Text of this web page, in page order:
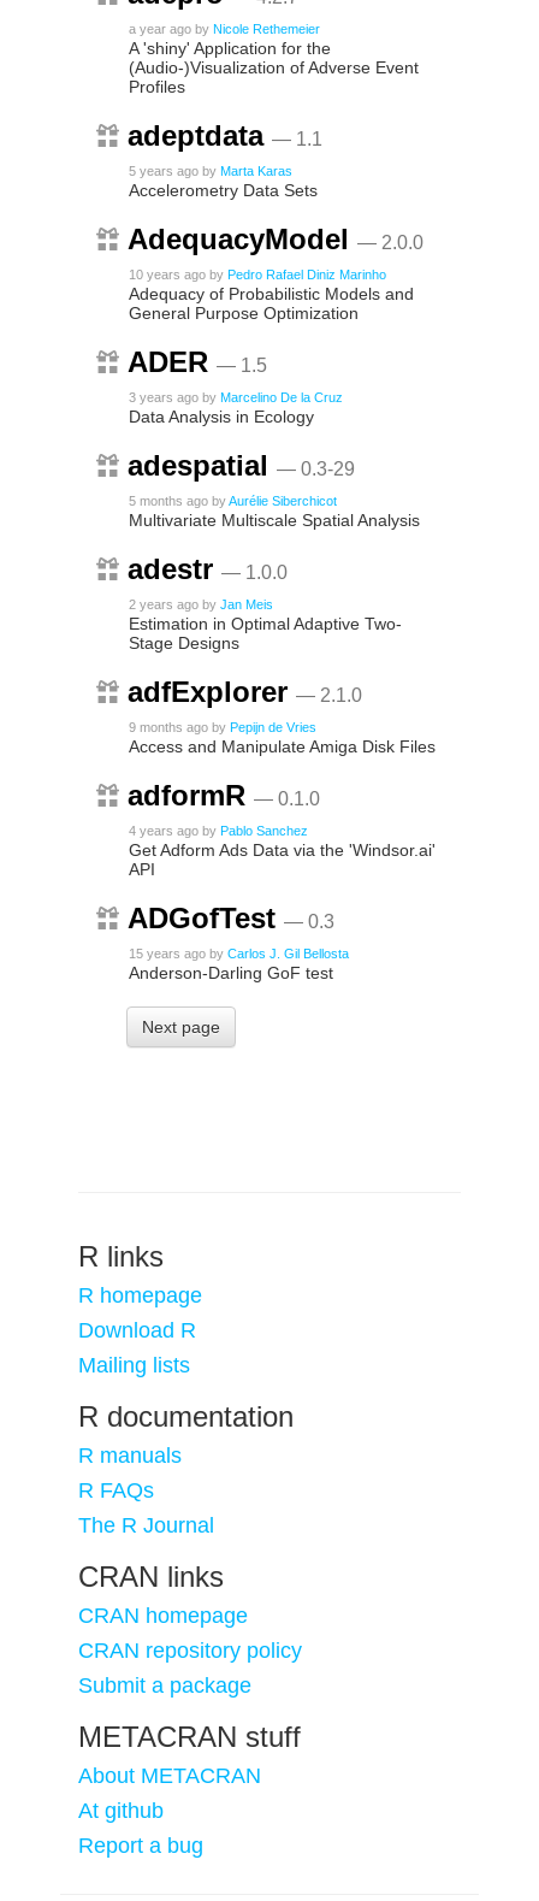
a year ago by Nicole Rethemeier
A 'shiny' Application for the
(Audio-)Visualization of Adverse Event
Profiles
adeptdata — 1.1
5 years ago by Marta Karas
Accelerometry Data Sets
AdequacyModel — 2.0.0
10 years ago by Pedro Rafael Diniz Marinho
Adequacy of Probabilistic Models and
General Purpose Optimization
ADER — 1.5
3 years ago by Marcelino De la Cruz
Data Analysis in Ecology
adespatial — 0.3-29
5 months ago byAurélie Siberchicot
Multivariate Multiscale Spatial Analysis
adestr — 1.0.0
2 years ago by Jan Meis
Estimation in Optimal Adaptive Two-
Stage Designs
adfExplorer — 2.1.0
9 months ago by Pepijn de Vries
Access and Manipulate Amiga Disk Files
adformR — 0.1.0
4 years ago by Pablo Sanchez
Get Adform Ads Data via the 'Windsor.ai'
API
ADGofTest — 0.3
15 years ago by Carlos J. Gil Bellosta
Anderson-Darling GoF test
Next page
R links
R homepage
Download R
Mailing lists
R documentation
R manuals
R FAQs
The R Journal
CRAN links
CRAN homepage
CRAN repository policy
Submit a package
METACRAN stuff
About METACRAN
At github
Report a bug